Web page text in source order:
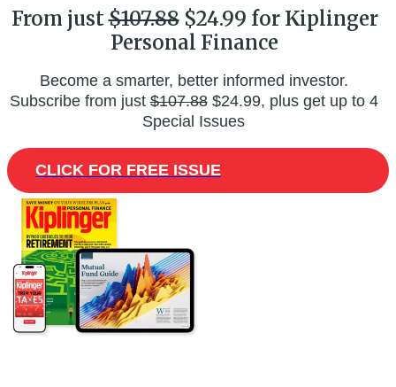
From just$107.88$24.99 for Kiplinger
Personal Finance
Become a smarter, better informed investor.
Subscribe from just$107.88$24.99, plus get up to 4
Special Issues
CLICK FOR FREE ISSUE